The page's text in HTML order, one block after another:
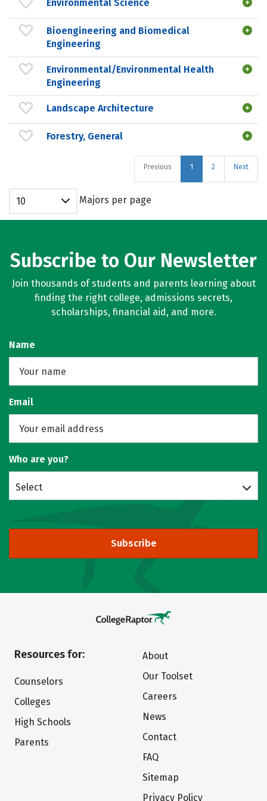
Environmental Science
Bioengineering and Biomedical
Engineering
Environmental/Environmental Health
Engineering
Landscape Architecture
Forestry, General
Previous 1 2 Next
10 Majors per page
Subscribe to Our Newsletter
Join thousands of students and parents learning about
finding the right college, admissions secrets,
scholarships, financial aid, and more.
Name
Email
Who are you?
Select
Subscribe
Resources for:
Counselors
Colleges
High Schools
Parents
About
Our Toolset
Careers
News
Contact
FAQ
Sitemap
Privacy Policy